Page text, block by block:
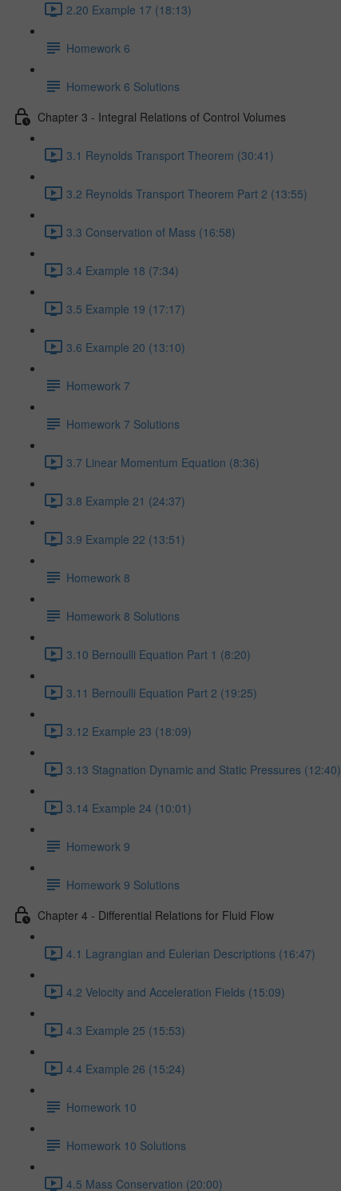
2.20 Example 17 (18:13)
Homework 6
Homework 6 Solutions
Chapter 3 - Integral Relations of Control Volumes
3.1 Reynolds Transport Theorem (30:41)
3.2 Reynolds Transport Theorem Part 2 (13:55)
3.3 Conservation of Mass (16:58)
3.4 Example 18 (7:34)
3.5 Example 19 (17:17)
3.6 Example 20 (13:10)
Homework 7
Homework 7 Solutions
3.7 Linear Momentum Equation (8:36)
3.8 Example 21 (24:37)
3.9 Example 22 (13:51)
Homework 8
Homework 8 Solutions
3.10 Bernoulli Equation Part 1 (8:20)
3.11 Bernoulli Equation Part 2 (19:25)
3.12 Example 23 (18:09)
3.13 Stagnation Dynamic and Static Pressures (12:40)
3.14 Example 24 (10:01)
Homework 9
Homework 9 Solutions
Chapter 4 - Differential Relations for Fluid Flow
4.1 Lagrangian and Eulerian Descriptions (16:47)
4.2 Velocity and Acceleration Fields (15:09)
4.3 Example 25 (15:53)
4.4 Example 26 (15:24)
Homework 10
Homework 10 Solutions
4.5 Mass Conservation (20:00)